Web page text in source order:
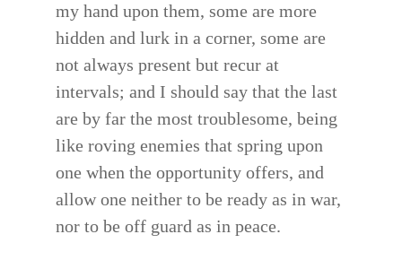
my hand upon them, some are more
hidden and lurk in a corner, some are
not always present but recur at
intervals; and I should say that the last
are by far the most troublesome, being
like roving enemies that spring upon
one when the opportunity offers, and
allow one neither to be ready as in war,
nor to be off guard as in peace.